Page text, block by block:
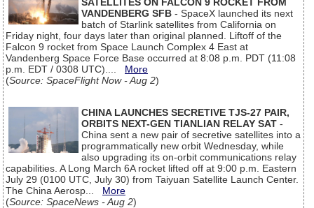
VANDENBERG SFB - SpaceX launched its next
batch of Starlink satellites from California on
Friday night, four days later than original planned. Liftoff of the
Falcon 9 rocket from Space Launch Complex 4 East at
Vandenberg Space Force Base occurred at 8:08 p.m. PDT (11:08
p.m. EDT / 0308 UTC).... More
(Source: SpaceFlight Now - Aug 2)
CHINA LAUNCHES SECRETIVE TJS-27 PAIR,
ORBITS NEXT-GEN TIANLIAN RELAY SAT -
China sent a new pair of secretive satellites into a
programmatically new orbit Wednesday, while
also upgrading its on-orbit communications relay
capabilities. A Long March 6A rocket lifted off at 9:00 p.m. Eastern
July 29 (0100 UTC, July 30) from Taiyuan Satellite Launch Center.
The China Aerosp... More
(Source: SpaceNews - Aug 2)